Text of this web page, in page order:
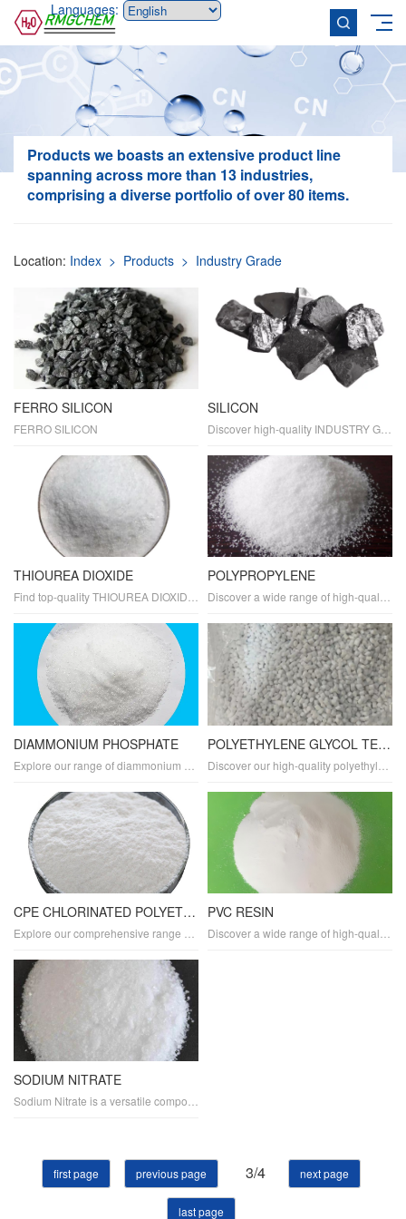
Languages:
Productswe boasts an extensive product line
spanning across more than 13 industries,
comprising a diverse portfolio of over 80 items.
Location: Index > Products > Industry Grade
FERRO SILICON
FERRO SILICON
SILICON
THIOUREA DIOXIDE POLYPROPYLENE
DIAMMONIUM PHOSPHATE POLYETHYLENE GLYCOL TEREPHTHALATE
CPE CHLORINATED POLYETHYLENE PVC RESIN
SODIUM NITRATE
first page previous page 3/4 next page
last page